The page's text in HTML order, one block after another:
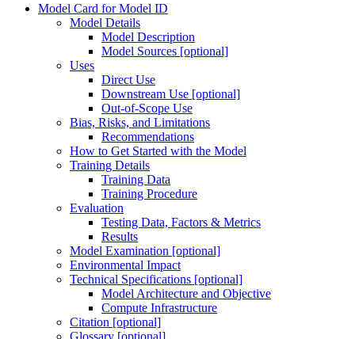
Model Card for Model ID
Model Details
Model Description
Model Sources [optional]
Uses
Direct Use
Downstream Use [optional]
Out-of-Scope Use
Bias, Risks, and Limitations
Recommendations
How to Get Started with the Model
Training Details
Training Data
Training Procedure
Evaluation
Testing Data, Factors & Metrics
Results
Model Examination [optional]
Environmental Impact
Technical Specifications [optional]
Model Architecture and Objective
Compute Infrastructure
Citation [optional]
Glossary [optional]